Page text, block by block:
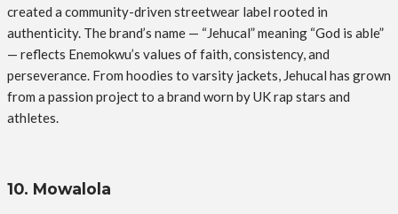
created a community-driven streetwear label rooted in
authenticity. The brand’s name — “Jehucal” meaning “God is able”
— reflects Enemokwu’s values of faith, consistency, and
perseverance. From hoodies to varsity jackets, Jehucal has grown
from a passion project to a brand worn by UK rap stars and
athletes.
10. Mowalola